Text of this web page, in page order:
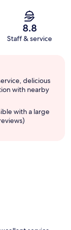
8.8
Staff & service
delicious
with nearby
with a large